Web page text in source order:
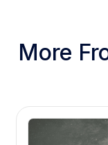
More